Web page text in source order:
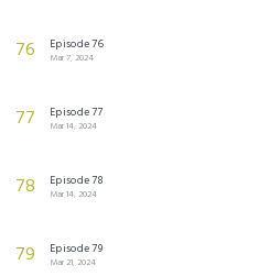
76 Episode 76
Mar 7, 2024
77 Episode 77
Mar 14, 2024
78 Episode 78
Mar 14, 2024
79 Episode 79
Mar 21, 2024